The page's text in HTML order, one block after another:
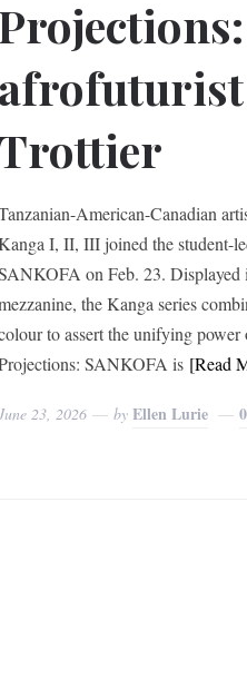
American-Canadian
I, II, III joined the student-
on Feb. 23.
the Kanga series
to assert the unifying
SANKOFA is [Read
23, 2026 byEllen Lurie